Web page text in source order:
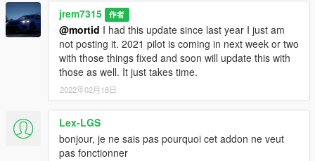
jrem7315 作者
@mortid I had this update since last year I just am
not posting it. 2021 pilot is coming in next week or two
with those things fixed and soon will update this with
those as well. It just takes time.
2022年02月18日
Lex-LGS
bonjour, je ne sais pas pourquoi cet addon ne veut
pas fonctionner